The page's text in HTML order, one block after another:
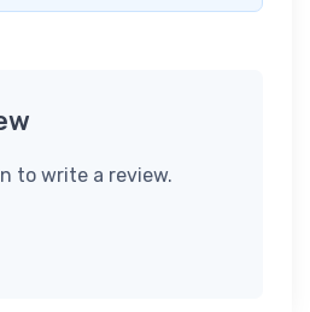
to write a review.